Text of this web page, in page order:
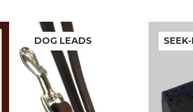
DOG LEADS